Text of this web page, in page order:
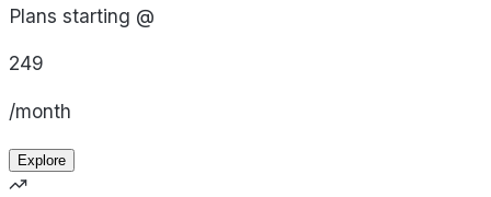
Plans starting @
249
/month
Explore